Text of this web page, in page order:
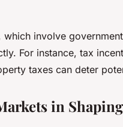
involve
For instance, tax
taxes can deter
in